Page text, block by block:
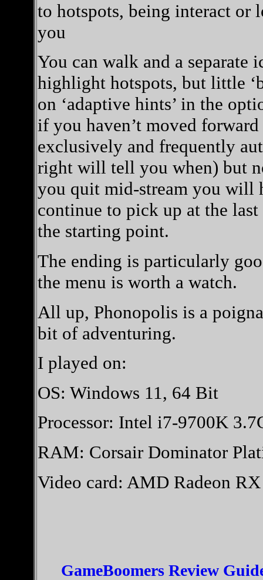
to hotspots, being interact
you
You can walk and a separate
highlight hotspots, but little
on ‘adaptive hints’ in the
if you haven’t moved
exclusively and frequently
right will tell you when) but
you quit mid-stream you will
continue to pick up at the last
the starting point.
The ending is particularly
the menu is worth a watch.
All up, Phonopolis is a
bit of adventuring.
I played on:
OS: Windows 11, 64 Bit
Processor: Intel i7-9700K
RAM: Corsair Dominator
Video card: AMD Radeon
GameBoomers Review